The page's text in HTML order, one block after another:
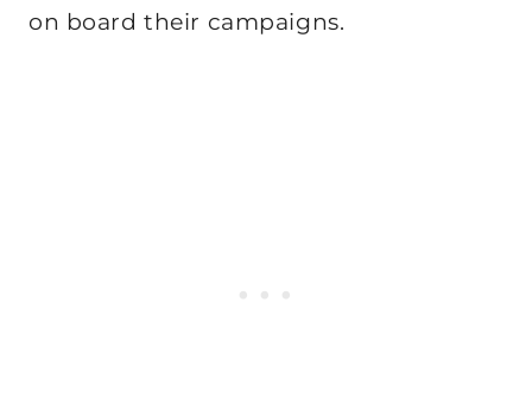
on board their campaigns.